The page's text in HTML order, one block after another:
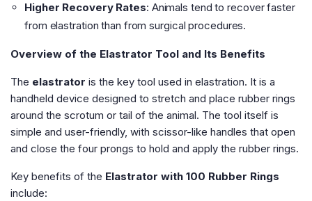
Higher Recovery Rates: Animals tend to recover faster
from elastration than from surgical procedures.
Overview of the Elastrator Tool and Its Benefits
The elastrator is the key tool used in elastration. It is a
handheld device designed to stretch and place rubber rings
around the scrotum or tail of the animal. The tool itself is
simple and user-friendly, with scissor-like handles that open
and close the four prongs to hold and apply the rubber rings.
Key benefits of the Elastrator with 100 Rubber Rings
include: